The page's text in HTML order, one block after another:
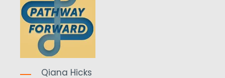
Qiana Hicks